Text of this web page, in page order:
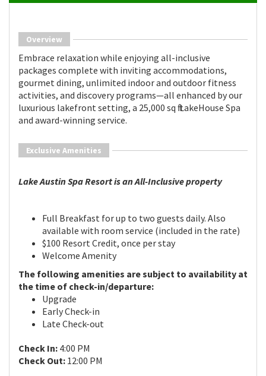
Overview
Embrace relaxation while enjoying all-inclusive
packages complete with inviting accommodations,
gourmet dining, unlimited indoor and outdoor fitness
activities, and discovery programs—all enhanced by our
luxurious lakefront setting, a 25,000 sq ft LakeHouse Spa
and award-winning service.
Exclusive Amenities
Lake Austin Spa Resort is an All-Inclusive property
Full Breakfast for up to two guests daily. Also
available with room service (included in the rate)
$100 Resort Credit, once per stay
Welcome Amenity
The following amenities are subject to availability at
the time of check-in/departure:
Upgrade
Early Check-in
Late Check-out
Check In: 4:00 PM
Check Out: 12:00 PM